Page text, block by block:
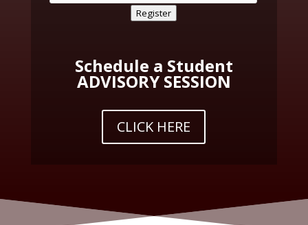
Register
Schedule a Student
ADVISORY SESSION
CLICK HERE